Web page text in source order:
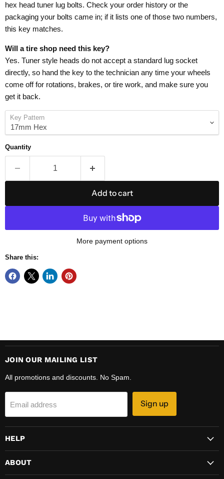
hex head tuner lug bolts. Check your order history or the
packaging your bolts came in; if it lists one of those two numbers,
this key matches.
Will a tire shop need this key?
Yes. Tuner style heads do not accept a standard lug socket
directly, so hand the key to the technician any time your wheels
come off for rotations, brakes, or tire work, and make sure you
get it back.
Key Pattern
Quantity
Add to cart
More payment options
Share this:
JOIN OUR MAILING LIST
All promotions and discounts. No Spam.
Email address Sign up
HELP
ABOUT